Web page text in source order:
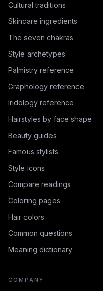
Cultural traditions
Skincare ingredients
The seven chakras
Style archetypes
Palmistry reference
Graphology reference
Iridology reference
Hairstyles by face shape
Beauty guides
Famous stylists
Style icons
Compare readings
Coloring pages
Hair colors
Common questions
Meaning dictionary
COMPANY